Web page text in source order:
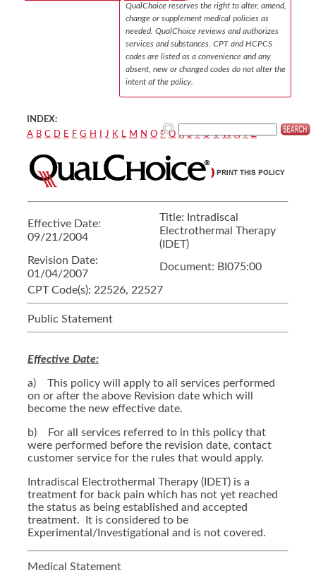
QualChoice reserves the right to alter, amend,
change or supplement medical policies as
needed. QualChoice reviews and authorizes
services and substances. CPT and HCPCS
codes are listed as a convenience and any
absent, new or changed codes do not alter the
intent of the policy.
INDEX:
A B C D E F G H J K L M N O P Q R S T U V W X Y Z
Effective Date:
09/21/2004
Title:
Intradiscal
Electrothermal Therapy
(IDET)
Revision Date:
01/04/2007
Document: BI075:00
CPT Code(s): 22526, 22527
Public Statement
Effective Date:
a) This policy will apply to all services performed
on or after the above Revision date which will
become the new effective date.
b) For all services referred to in this policy that
were performed before the revision date, contact
customer service for the rules that would apply.
Intradiscal Electrothermal Therapy (IDET) is a
treatment for back pain which has not yet reached
the status as being established and accepted
treatment. It is considered to be
Experimental/Investigational and is not covered.
Medical Statement